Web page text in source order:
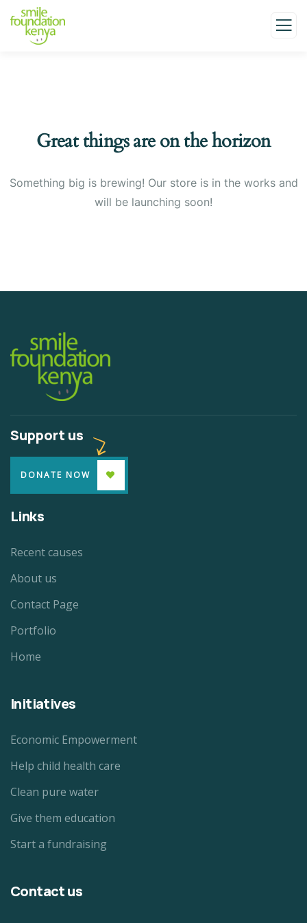
Great things are on the horizon
Something big is brewing! Our store is in the works and
will be launching soon!
Support us
DONATE NOW
Links
Recent causes
About us
Contact Page
Portfolio
Home
Initiatives
Economic Empowerment
Help child health care
Clean pure water
Give them education
Start a fundraising
Contact us